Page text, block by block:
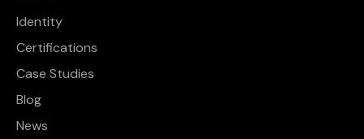
Identity
Certifications
Case Studies
Blog
News